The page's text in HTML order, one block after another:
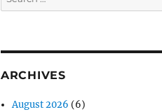
for:
ARCHIVES
August 2026 (6)